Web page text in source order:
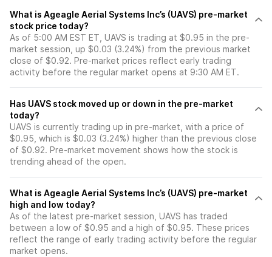
What is Ageagle Aerial Systems Inc’s (UAVS) pre-market
stock price today?
As of 5:00 AM EST ET, UAVS is trading at $0.95 in the pre-
market session, up $0.03 (3.24%) from the previous market
close of $0.92. Pre-market prices reflect early trading
activity before the regular market opens at 9:30 AM ET.
Has UAVS stock moved up or down in the pre-market
today?
UAVS is currently trading up in pre-market, with a price of
$0.95, which is $0.03 (3.24%) higher than the previous close
of $0.92. Pre-market movement shows how the stock is
trending ahead of the open.
What is Ageagle Aerial Systems Inc’s (UAVS) pre-market
high and low today?
As of the latest pre-market session, UAVS has traded
between a low of $0.95 and a high of $0.95. These prices
reflect the range of early trading activity before the regular
market opens.